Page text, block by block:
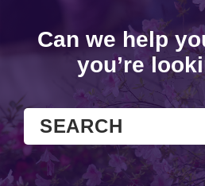
Can we help
you’re